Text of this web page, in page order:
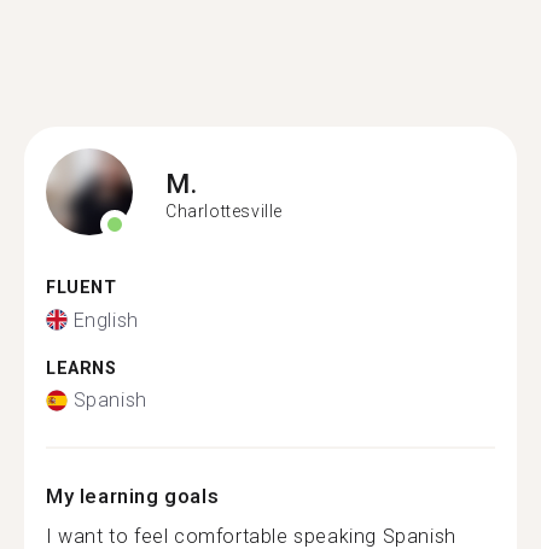
M.
Charlottesville
FLUENT
English
LEARNS
Spanish
My learning goals
I want to feel comfortable speaking Spanish